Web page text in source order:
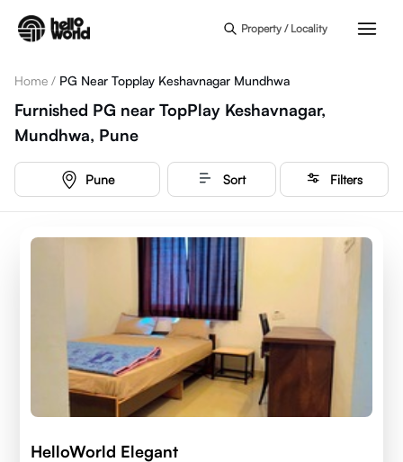
Property / Locality
Home / PG Near Topplay Keshavnagar Mundhwa
Furnished PG near TopPlay Keshavnagar,
Mundhwa, Pune
Pune Sort Filters
HelloWorld Elegant